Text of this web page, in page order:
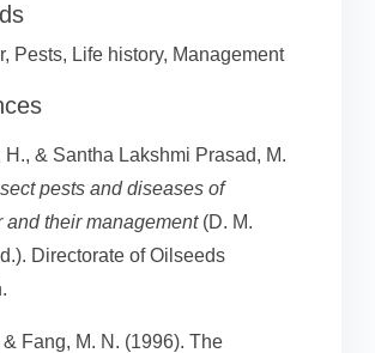
Pests, Life history, Management
H., & Santha Lakshmi Prasad, M.
pests and diseases of
and their management(D. M.
Directorate of Oilseeds
& Fang, M. N. (1996). The